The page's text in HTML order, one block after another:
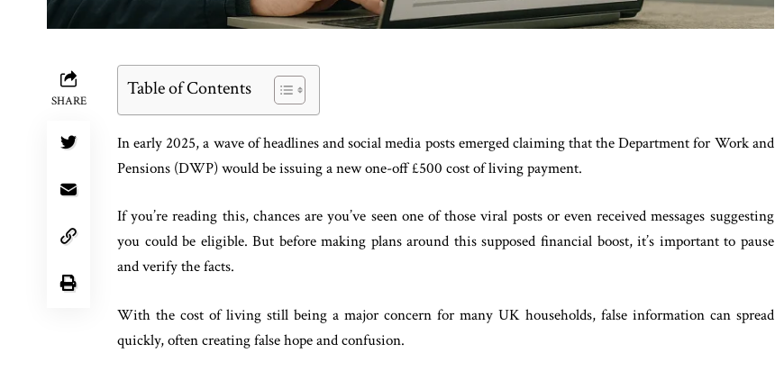
SHARE
Table of Contents
In early 2025, a wave of headlines and social media posts emerged claiming that the Department for Work and
Pensions (DWP) would be issuing a new one-off £500 cost of living payment.
If you’re reading this, chances are you’ve seen one of those viral posts or even received messages suggesting
you could be eligible. But before making plans around this supposed financial boost, it’s important to pause
and verify the facts.
With the cost of living still being a major concern for many UK households, false information can spread
quickly, often creating false hope and confusion.